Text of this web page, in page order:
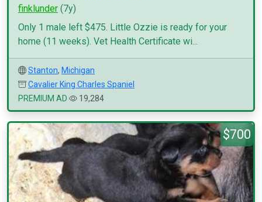
finklunder (7y)
Only 1 male left $475. Little Ozzie is ready for your
home (11 weeks). Vet Health Certificate wi...
Stanton, Michigan
Cavalier King Charles Spaniel
PREMIUM AD
19,284
$700